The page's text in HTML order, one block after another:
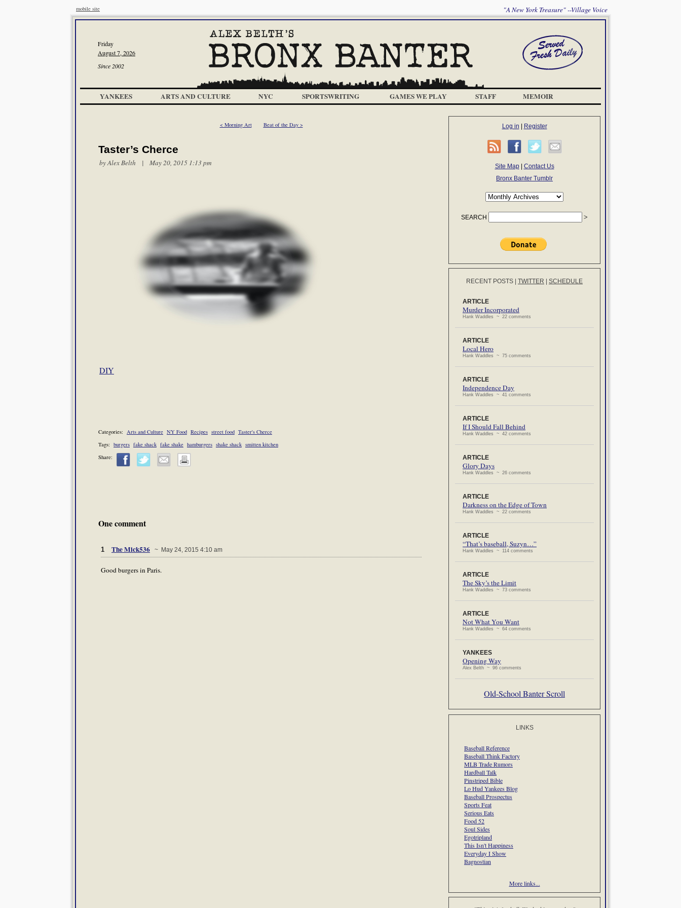
mobile site "A New York Treasure" --Village Voice
Friday
August 7, 2026
Since 2002
YANKEES ARTS AND CULTURE NYC SPORTSWRITING GAMES WE PLAY STAFF MEMOIR
< Morning Art Beat of the Day >
Taster’s Cherce
byAlex Belth | May 20, 2015 1:13 pm
DIY
Categories: Arts and Culture NY Food Recipes street food Taster's Cherce
Tags: burgers fake shack fake shake hamburgers shake shack smitten kitchen
Share:
One comment
1 The Mick536 ~ May 24, 2015 4:10 am
Good burgers in Paris.
Log in Register
Site Map| Contact Us
Bronx Banter Tumblr
SEARCH
RECENT POSTS TWITTER SCHEDULE
ARTICLE
Murder Incorporated
Hank Waddles ~ 22 comments
ARTICLE
Local Hero
Hank Waddles ~ 75 comments
ARTICLE
Independence Day
Hank Waddles ~ 41 comments
ARTICLE
If I Should Fall Behind
Hank Waddles ~ 42 comments
ARTICLE
Glory Days
Hank Waddles ~ 26 comments
ARTICLE
Darkness on the Edge of Town
Hank Waddles ~ 22 comments
ARTICLE
“That’s baseball, Suzyn…”
Hank Waddles ~ 114 comments
ARTICLE
The Sky’s the Limit
Hank Waddles ~ 73 comments
ARTICLE
Not What You Want
Hank Waddles ~ 64 comments
YANKEES
Opening Way
Alex Belth ~ 96 comments
Old-School Banter Scroll
LINKS
Baseball Reference
Baseball Think Factory
MLB Trade Rumors
Hardball Talk
Pinstriped Bible
Lo Hud Yankees Blog
Baseball Prospectus
Sports Feat
Serious Eats
Food 52
Soul Sides
Egotripland
This Isn't Happiness
Everyday I Show
Bagnostian
More links...